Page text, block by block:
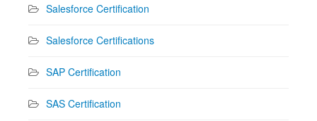
Salesforce Certification
Salesforce Certifications
SAP Certification
SAS Certification